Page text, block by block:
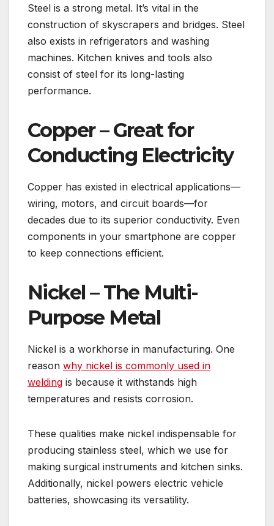
Steel is a strong metal. It’s vital in the
construction of skyscrapers and bridges. Steel
also exists in refrigerators and washing
machines. Kitchen knives and tools also
consist of steel for its long-lasting
performance.
Copper – Great for
Conducting Electricity
Copper has existed in electrical applications—
wiring, motors, and circuit boards—for
decades due to its superior conductivity. Even
components in your smartphone are copper
to keep connections efficient.
Nickel – The Multi-
Purpose Metal
Nickel is a workhorse in manufacturing. One
reason why nickel is commonly used in
welding is because it withstands high
temperatures and resists corrosion.
These qualities make nickel indispensable for
producing stainless steel, which we use for
making surgical instruments and kitchen sinks.
Additionally, nickel powers electric vehicle
batteries, showcasing its versatility.